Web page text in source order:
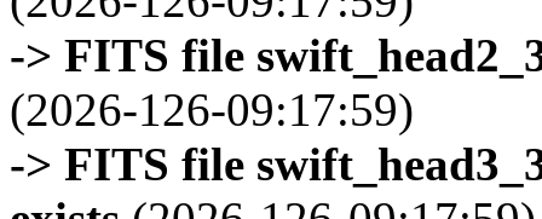
-> FITS file
(2026-126-09:17:59)
-> FITS file